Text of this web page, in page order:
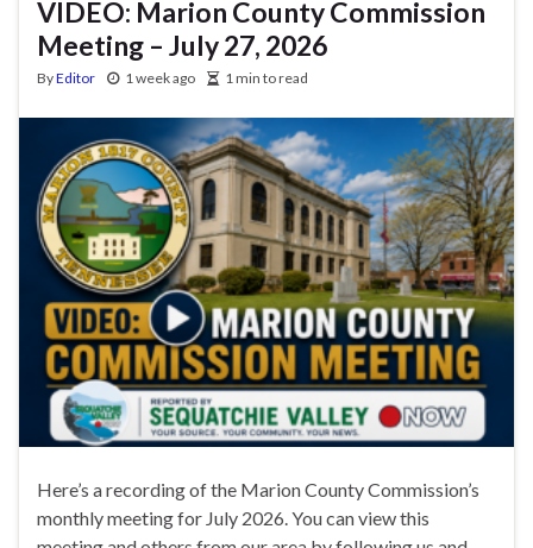
VIDEO: Marion County Commission
Meeting – July 27, 2026
ByEditor 1 week ago 1 min to read
Here’s a recording of the Marion County Commission’s
monthly meeting for July 2026. You can view this